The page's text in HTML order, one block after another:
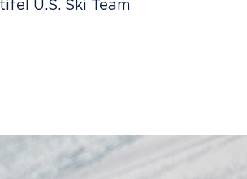
U.S. Ski Team